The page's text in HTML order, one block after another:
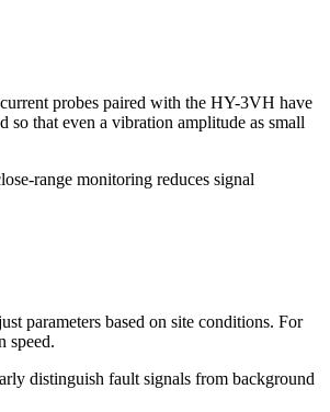
probes paired with the HY-3VH have
that even a vibration amplitude as small
range monitoring reduces signal
parameters based on site conditions. For
speed.
distinguish fault signals from background